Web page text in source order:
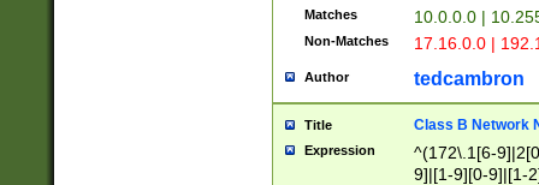
Matches 10.0.0.0 |
Non-Matches 17.16.0.0 |
Author tedcambron
Title Class B Network
Expression
^(172\.1[6-
9]|[1-9][0-9]|[1-